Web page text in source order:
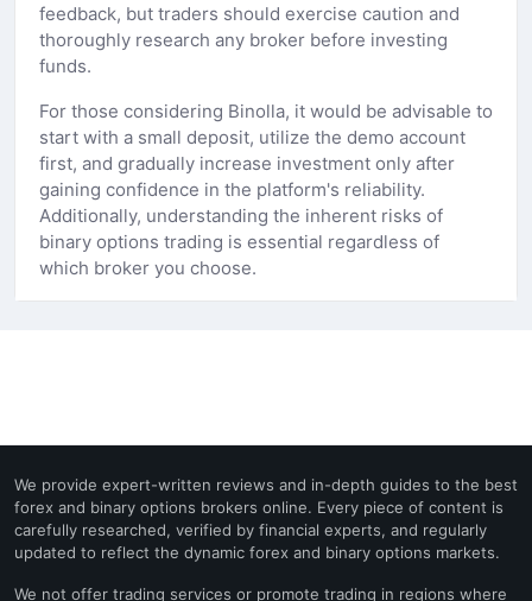
feedback, but traders should exercise caution and
thoroughly research any broker before investing
funds.
For those considering Binolla, it would be advisable to
start with a small deposit, utilize the demo account
first, and gradually increase investment only after
gaining confidence in the platform's reliability.
Additionally, understanding the inherent risks of
binary options trading is essential regardless of
which broker you choose.
We provide expert-written reviews and in-depth guides to the best
forex and binary options brokers online. Every piece of content is
carefully researched, verified by financial experts, and regularly
updated to reflect the dynamic forex and binary options markets.
We not offer trading services or promote trading in regions where